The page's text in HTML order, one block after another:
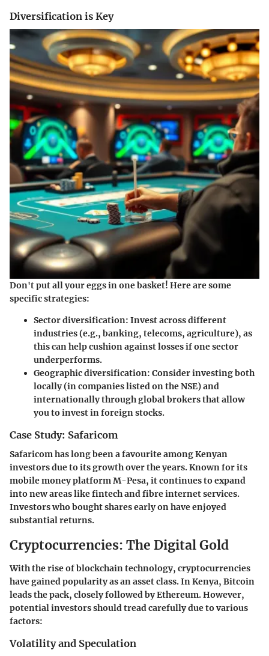
Diversification is Key
Don't put all your eggs in one basket! Here are some
specific strategies:
Sector diversification: Invest across different
industries (e.g., banking, telecoms, agriculture), as
this can help cushion against losses if one sector
underperforms.
Geographic diversification: Consider investing both
locally (in companies listed on the NSE) and
internationally through global brokers that allow
you to invest in foreign stocks.
Case Study: Safaricom
Safaricom has long been a favourite among Kenyan
investors due to its growth over the years. Known for its
mobile money platform M-Pesa, it continues to expand
into new areas like fintech and fibre internet services.
Investors who bought shares early on have enjoyed
substantial returns.
Cryptocurrencies: The Digital Gold
With the rise of blockchain technology, cryptocurrencies
have gained popularity as an asset class. In Kenya, Bitcoin
leads the pack, closely followed by Ethereum. However,
potential investors should tread carefully due to various
factors:
Volatility and Speculation